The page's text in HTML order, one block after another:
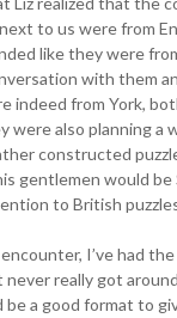
to us were from
like they were
with them
indeed from York,
were also planning a
constructed
gentlemen would be
to British
I’ve had
never really got
be a good format to